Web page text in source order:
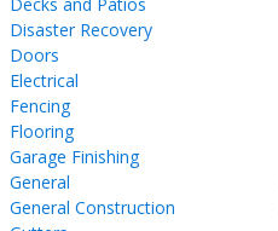
Disaster Recovery
Doors
Electrical
Fencing
Flooring
Garage Finishing
General
General Construction